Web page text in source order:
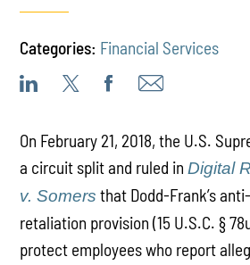
Categories: Financial Services
On February 21, 2018, the U.S.
a circuit split and ruled inDigital
v. Somers that Dodd-Frank’s
retaliation provision (15 U.S.C. §
protect employees who report